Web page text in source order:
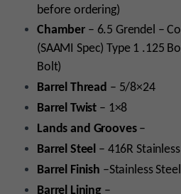
before ordering)
Chamber– 6.5 Grendel –
(SAAMI Spec) Type 1 .125
Bolt)
Barrel Thread – 5/8×24
Barrel Twist – 1×8
Lands and Grooves–
Barrel Steel – 416R
Barrel Finish –Stainless Steel
Barrel Lining –